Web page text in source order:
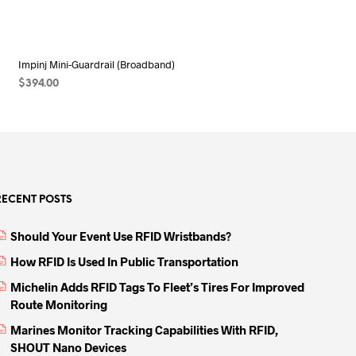
Impinj Mini-Guardrail (Broadband)
$394.00
POSTS
Should Your Event Use RFID Wristbands?
How RFID Is Used In Public Transportation
Michelin Adds RFID Tags To Fleet’s Tires For Improved
Route Monitoring
Marines Monitor Tracking Capabilities With RFID,
SHOUT Nano Devices